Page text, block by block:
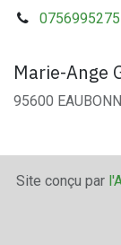
0756995275
Marie-Ange
95600
Site conçu par